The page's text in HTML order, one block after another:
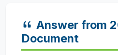
Answer from
Document